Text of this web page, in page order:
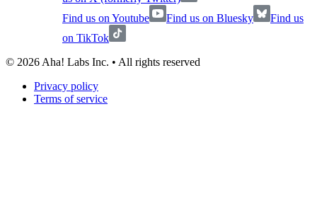
Find us on Youtube
Find us on Bluesky
Find us
on TikTok
© 2026 Aha! Labs Inc. • All rights reserved
Privacy policy
Terms of service